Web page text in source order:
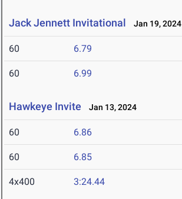
Jack Jennett Invitational Jan 19, 2024
60 6.79
60 6.99
Hawkeye Invite Jan 13, 2024
60 6.86
60 6.85
4x400 3:24.44